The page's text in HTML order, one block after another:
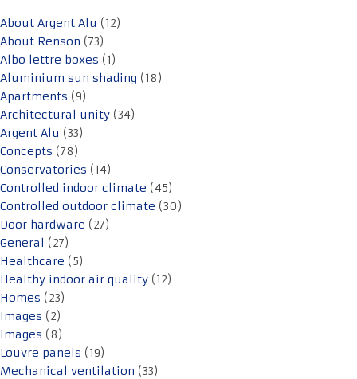
About Argent Alu (12)
About Renson (73)
Albo lettre boxes (1)
Aluminium sun shading (18)
Apartments (9)
Architectural unity (34)
Argent Alu (33)
Concepts (78)
Conservatories (14)
Controlled indoor climate (45)
Controlled outdoor climate (30)
Door hardware (27)
General (27)
Healthcare (5)
Healthy indoor air quality (12)
Homes (23)
Images (2)
Images (8)
Louvre panels (19)
Mechanical ventilation (33)